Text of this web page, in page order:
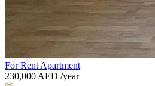
For RentApartment
230,000AED /year